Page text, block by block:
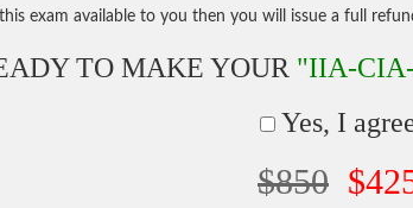
exam available to you then you will issue a full
TO MAKE YOUR "IIA-
Yes, I
$850